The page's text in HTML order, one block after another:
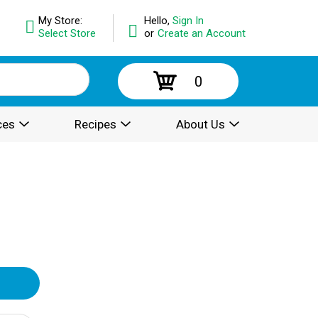
Hello, Sign In
or Create an Account
My Store:
Select Store
0
Recipes About Us